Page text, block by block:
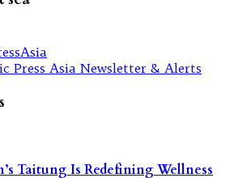
Press Asia Newsletter & Alerts
Taitung Is Redefining Wellness